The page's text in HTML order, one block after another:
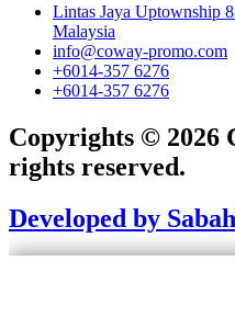
Lintas Jaya Uptownship
Malaysia
info@coway-promo.com
+6014-357 6276
+6014-357 6276
Copyrights © 2026
rights reserved.
Developed by